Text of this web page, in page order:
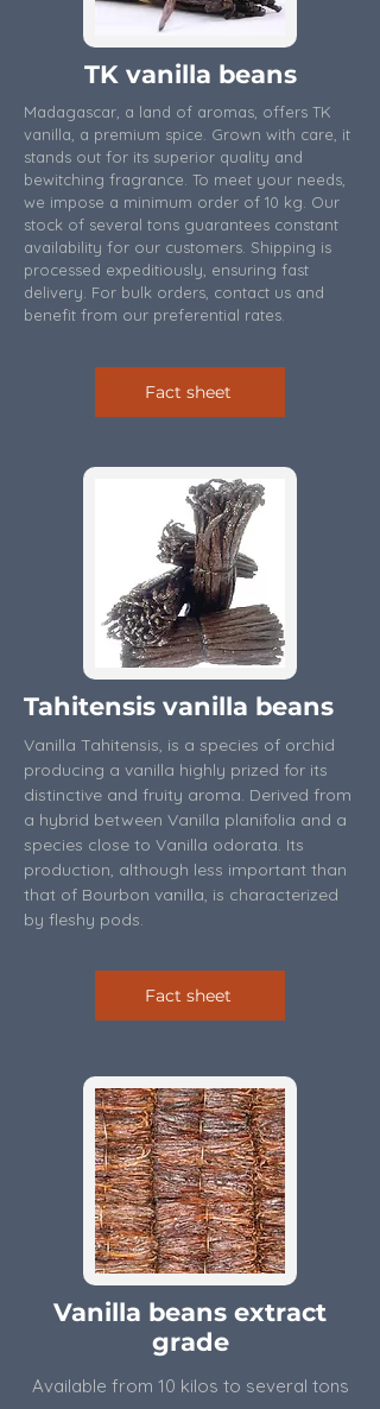
TK vanilla beans
Madagascar, a land of aromas, offers TK
vanilla, a premium spice. Grown with care, it
stands out for its superior quality and
bewitching fragrance. To meet your needs,
we impose a minimum order of 10 kg. Our
stock of several tons guarantees constant
availability for our customers. Shipping is
processed expeditiously, ensuring fast
delivery. For bulk orders, contact us and
benefit from our preferential rates.
Fact sheet
Tahitensis vanilla beans
Vanilla Tahitensis, is a species of orchid
producing a vanilla highly prized for its
distinctive and fruity aroma. Derived from
a hybrid between Vanilla planifolia and a
species close to Vanilla odorata. Its
production, although less important than
that of Bourbon vanilla, is characterized
by fleshy pods.
Fact sheet
Vanilla beans extract
grade
Available from 10 kilos to several tons